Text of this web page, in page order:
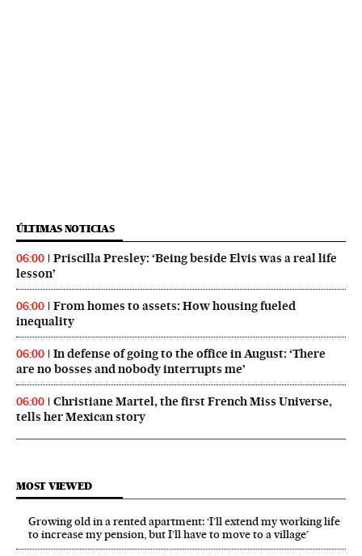
ÚLTIMAS NOTICIAS
06:00
Priscilla Presley: ‘Being beside Elvis was a real life
lesson’
06:00
From homes to assets: How housing fueled
inequality
06:00
In defense of going to the office in August: ‘There
are no bosses and nobody interrupts me’
06:00
Christiane Martel, the first French Miss Universe,
tells her Mexican story
MOST VIEWED
Growing old in a rented apartment: ‘I’ll extend my working life
to increase my pension, but I’ll have to move to a village’